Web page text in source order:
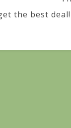
the best deal!